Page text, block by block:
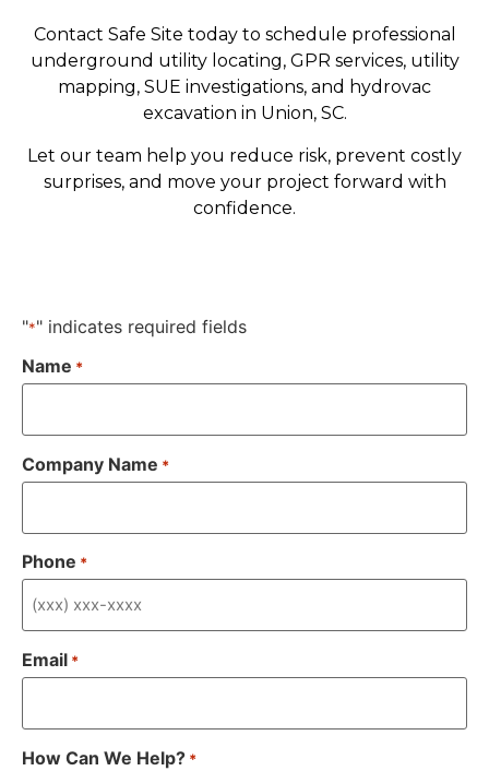
Contact Safe Site today to schedule professional
underground utility locating, GPR services, utility
mapping, SUE investigations, and hydrovac
excavation in Union, SC.
Let our team help you reduce risk, prevent costly
surprises, and move your project forward with
confidence.
"*" indicates required fields
Name *
Company Name *
Phone *
Email *
How Can We Help? *